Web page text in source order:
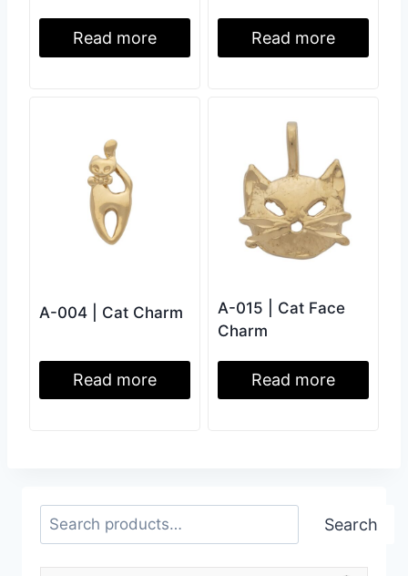
Read more Read more
A-004 | Cat Charm
Read more
A-015 | Cat Face
Charm
Read more
Search Search